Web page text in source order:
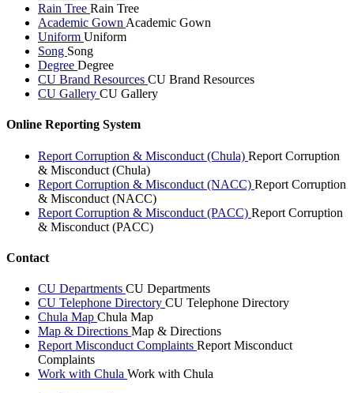
Rain Tree Rain Tree
Academic Gown Academic Gown
Uniform Uniform
Song Song
Degree Degree
CU Brand Resources CU Brand Resources
CU Gallery CU Gallery
Online Reporting System
Report Corruption & Misconduct (Chula) Report Corruption
& Misconduct (Chula)
Report Corruption & Misconduct (NACC) Report Corruption
& Misconduct (NACC)
Report Corruption & Misconduct (PACC) Report Corruption
& Misconduct (PACC)
Contact
CU Departments CU Departments
CU Telephone Directory CU Telephone Directory
Chula Map Chula Map
Map & Directions Map & Directions
Report Misconduct Complaints Report Misconduct
Complaints
Work with Chula Work with Chula